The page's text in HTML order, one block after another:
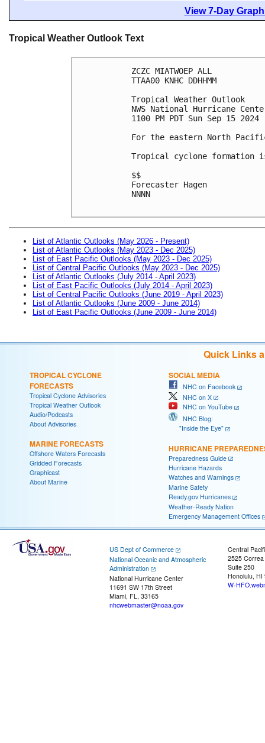
View 7-Day
Tropical Weather Outlook Text
ZCZC MIATWOEP ALL
TTAA00 KNHC DDHHMM
Tropical Weather Outlook
NWS National Hurricane
1100 PM PDT Sun Sep 15 2024
For the eastern North
Tropical cyclone formation
$$
Forecaster Hagen
NNNN
List of Atlantic Outlooks (May 2026 - Present)
List of Atlantic Outlooks (May 2023 - Dec 2025)
List of East Pacific Outlooks (May 2023 - Dec 2025)
List of Central Pacific Outlooks (May 2023 - Dec 2025)
List of Atlantic Outlooks (July 2014 - April 2023)
List of East Pacific Outlooks (July 2014 - April 2023)
List of Central Pacific Outlooks (June 2019 - April 2023)
List of Atlantic Outlooks (June 2009 - June 2014)
List of East Pacific Outlooks (June 2009 - June 2014)
Quick Links
TROPICAL CYCLONE
FORECASTS
Tropical Cyclone Advisories
Tropical Weather Outlook
Audio/Podcasts
About Advisories
MARINE FORECASTS
Offshore Waters Forecasts
Gridded Forecasts
Graphicast
About Marine
SOCIAL MEDIA
NHC on Facebook
NHC on X
NHC on YouTube
NHC Blog:
"Inside the Eye"
HURRICANE
Preparedness Guide
Hurricane Hazards
Watches and Warnings
Marine Safety
Ready.gov Hurricanes
Weather-Ready Nation
Emergency Management Offices
US Dept of Commerce
National Oceanic and Atmospheric
Administration
National Hurricane Center
11691 SW 17th Street
Miami, FL, 33165
nhcwebmaster@noaa.gov
Central
2525
Suite 250
Honolulu, HI
W-